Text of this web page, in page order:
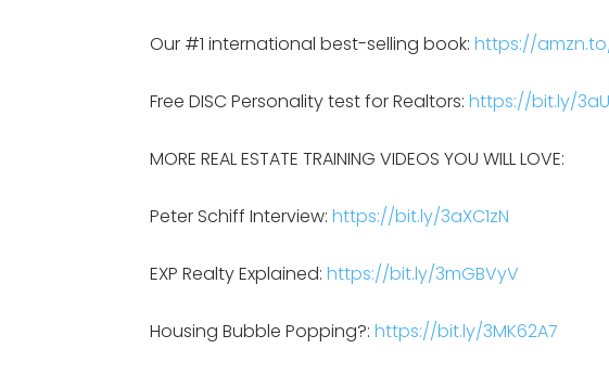
Our #1 international best-selling book: https://
Free DISC Personality test for Realtors: https://bit.ly/
MORE REAL ESTATE TRAINING VIDEOS YOU WILL LOVE:
Peter Schiff Interview: https://bit.ly/3aXC1zN
EXP Realty Explained: https://bit.ly/3mGBVyV
Housing Bubble Popping?: https://bit.ly/3MK62A7